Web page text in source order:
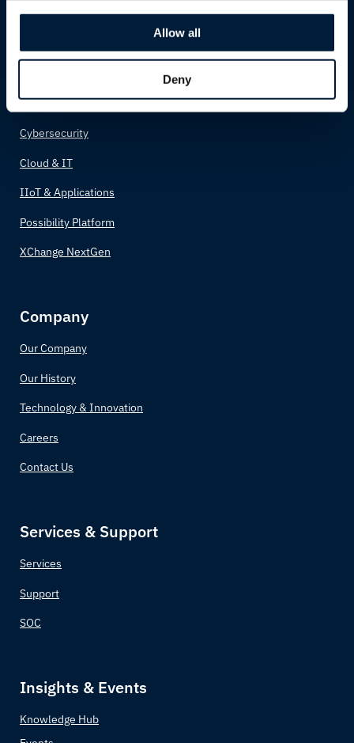
Allow all
Deny
Solutions
Network
Cybersecurity
Cloud & IT
IIoT & Applications
Possibility Platform
XChange NextGen
Company
Our Company
Our History
Technology & Innovation
Careers
Contact Us
Services & Support
Services
Support
SOC
Insights & Events
Knowledge Hub